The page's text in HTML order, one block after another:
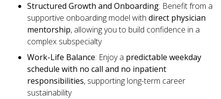
Structured Growth and Onboarding: Benefit from a
supportive onboarding model with direct physician
mentorship, allowing you to build confidence in a
complex subspecialty
Work-Life Balance: Enjoy a predictable weekday
schedule with no call and no inpatient
responsibilities, supporting long-term career
sustainability